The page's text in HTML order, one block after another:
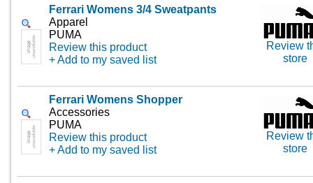
Ferrari Womens 3/4 Sweatpants
Apparel
PUMA
Review this product
+ Add to my saved list
Review
store
Ferrari Womens Shopper
Accessories
PUMA
Review this product
+ Add to my saved list
Review
store